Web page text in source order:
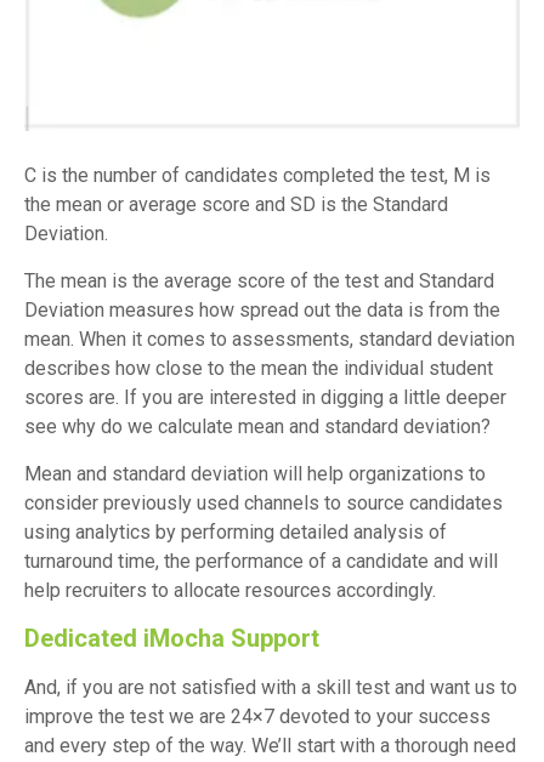
C is the number of candidates completed the test, M is
the mean or average score and SD is the Standard
Deviation.
The mean is the average score of the test and Standard
Deviation measures how spread out the data is from the
mean. When it comes to assessments, standard deviation
describes how close to the mean the individual student
scores are. If you are interested in digging a little deeper
see why do we calculate mean and standard deviation?
Mean and standard deviation will help organizations to
consider previously used channels to source candidates
using analytics by performing detailed analysis of
turnaround time, the performance of a candidate and will
help recruiters to allocate resources accordingly.
Dedicated iMocha Support
And, if you are not satisfied with a skill test and want us to
improve the test we are 24×7 devoted to your success
and every step of the way. We’ll start with a thorough need